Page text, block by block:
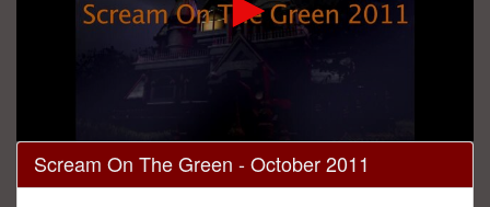
0
seconds
of
Scream On The Green - October 2011